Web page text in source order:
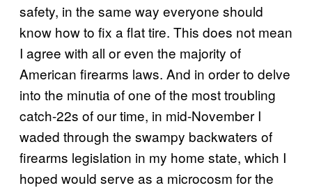
safety, in the same way everyone should
know how to fix a flat tire. This does not mean
I agree with all or even the majority of
American firearms laws. And in order to delve
into the minutia of one of the most troubling
catch-22s of our time, in mid-November I
waded through the swampy backwaters of
firearms legislation in my home state, which I
hoped would serve as a microcosm for the